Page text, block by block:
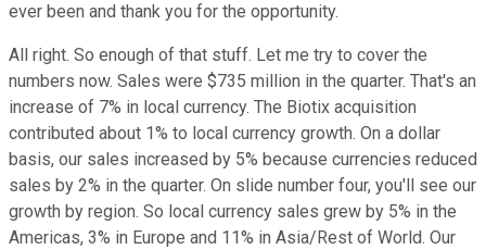
ever been and thank you for the opportunity.
All right. So enough of that stuff. Let me try to cover the
numbers now. Sales were $735 million in the quarter. That's an
increase of 7% in local currency. The Biotix acquisition
contributed about 1% to local currency growth. On a dollar
basis, our sales increased by 5% because currencies reduced
sales by 2% in the quarter. On slide number four, you'll see our
growth by region. So local currency sales grew by 5% in the
Americas, 3% in Europe and 11% in Asia/Rest of World. Our